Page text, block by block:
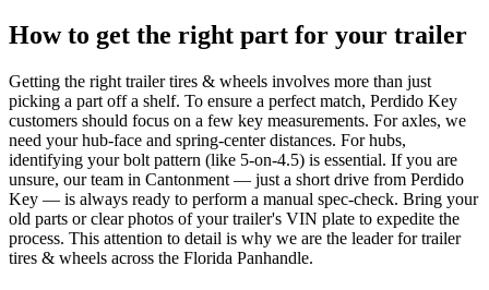
How to get the right part for your trailer
Getting the right trailer tires & wheels involves more than just
picking a part off a shelf. To ensure a perfect match, Perdido Key
customers should focus on a few key measurements. For axles, we
need your hub-face and spring-center distances. For hubs,
identifying your bolt pattern (like 5-on-4.5) is essential. If you are
unsure, our team in Cantonment — just a short drive from Perdido
Key — is always ready to perform a manual spec-check. Bring your
old parts or clear photos of your trailer's VIN plate to expedite the
process. This attention to detail is why we are the leader for trailer
tires & wheels across the Florida Panhandle.